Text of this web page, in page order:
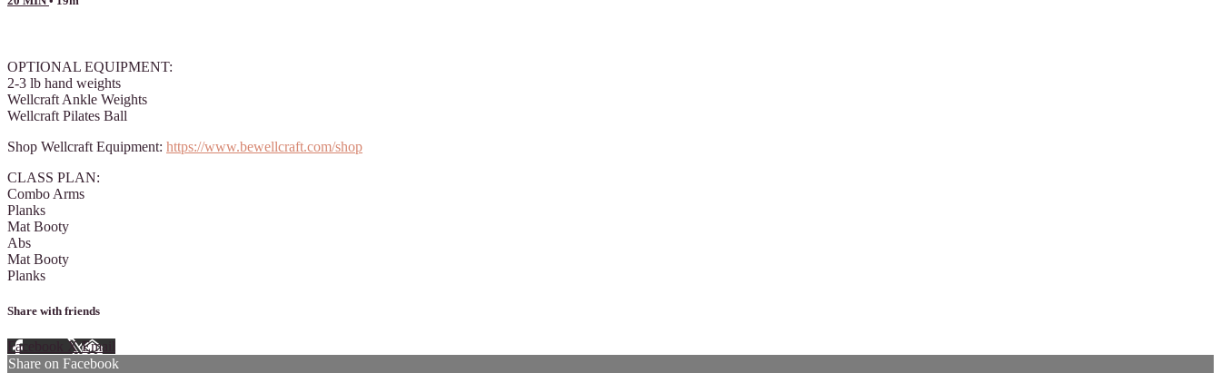
OPTIONAL EQUIPMENT:
2-3 lb hand weights
Wellcraft Ankle Weights
Wellcraft Pilates Ball
Shop Wellcraft Equipment: https://www.bewellcraft.com/shop
CLASS PLAN:
Combo Arms
Planks
Mat Booty
Abs
Mat Booty
Planks
Share with friends
Facebook XEmail
Share on Facebook